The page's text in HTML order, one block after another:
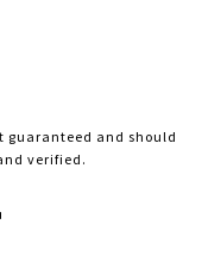
guaranteed and should
verified.